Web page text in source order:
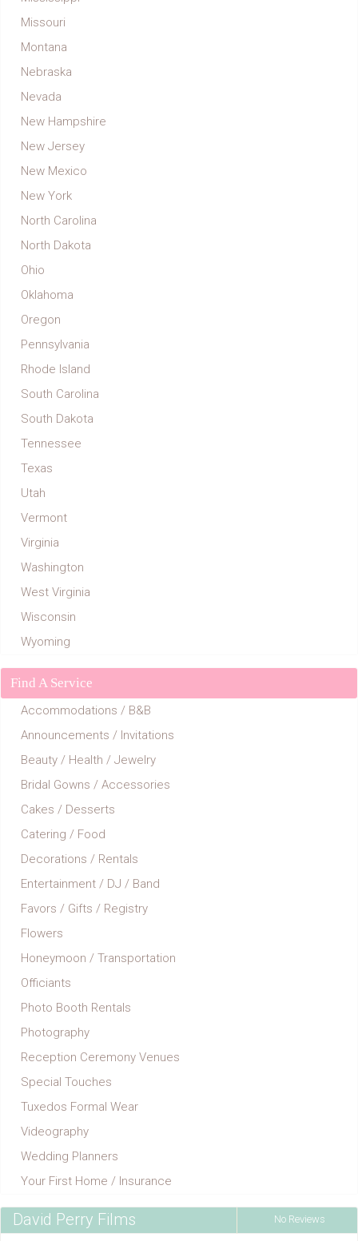
Missouri
Montana
Nebraska
Nevada
New Hampshire
New Jersey
New Mexico
New York
North Carolina
North Dakota
Ohio
Oklahoma
Oregon
Pennsylvania
Rhode Island
South Carolina
South Dakota
Tennessee
Texas
Utah
Vermont
Virginia
Washington
West Virginia
Wisconsin
Wyoming
Find A Service
Accommodations / B&B
Announcements / Invitations
Beauty / Health / Jewelry
Bridal Gowns / Accessories
Cakes / Desserts
Catering / Food
Decorations / Rentals
Entertainment / DJ / Band
Favors / Gifts / Registry
Flowers
Honeymoon / Transportation
Officiants
Photo Booth Rentals
Photography
Reception Ceremony Venues
Special Touches
Tuxedos Formal Wear
Videography
Wedding Planners
Your First Home / Insurance
No Reviews
David Perry Films